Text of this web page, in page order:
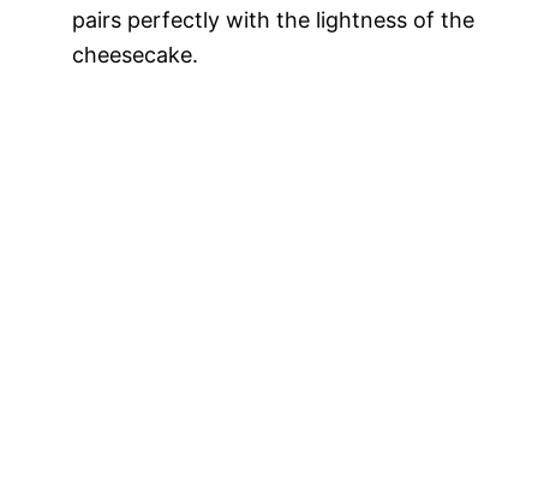
pairs perfectly with the lightness of the
cheesecake.